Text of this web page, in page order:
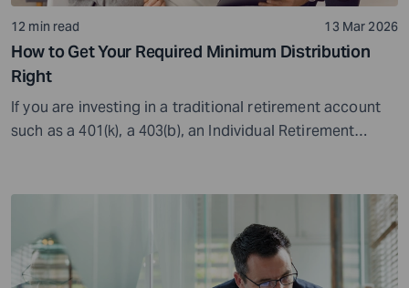
12 min read 13 Mar 2026
How to Get Your Required Minimum Distribution
Right
If you are investing in a traditional retirement account
such as a 401(k), a 403(b), an Individual Retirement
are the minimum value that you must withdraw from
these accounts once you reach a...